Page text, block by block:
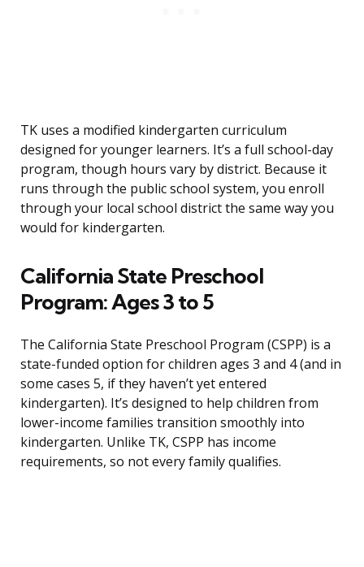
TK uses a modified kindergarten curriculum
designed for younger learners. It’s a full school-day
program, though hours vary by district. Because it
runs through the public school system, you enroll
through your local school district the same way you
would for kindergarten.
California State Preschool
Program: Ages 3 to 5
The California State Preschool Program (CSPP) is a
state-funded option for children ages 3 and 4 (and in
some cases 5, if they haven’t yet entered
kindergarten). It’s designed to help children from
lower-income families transition smoothly into
kindergarten. Unlike TK, CSPP has income
requirements, so not every family qualifies.